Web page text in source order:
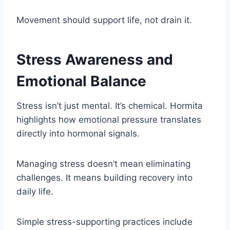
Movement should support life, not drain it.
Stress Awareness and
Emotional Balance
Stress isn’t just mental. It’s chemical. Hormita
highlights how emotional pressure translates
directly into hormonal signals.
Managing stress doesn’t mean eliminating
challenges. It means building recovery into
daily life.
Simple stress-supporting practices include